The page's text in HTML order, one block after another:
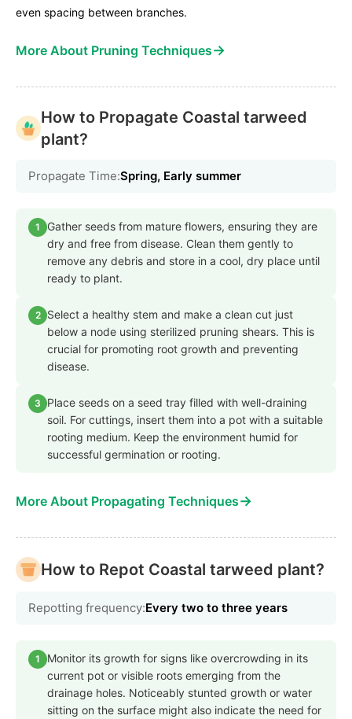
even spacing between branches.
More About Pruning Techniques→
How to Propagate Coastal tarweed
plant?
Propagate Time:Spring, Early summer
1
Gather seeds from mature flowers, ensuring they are
dry and free from disease. Clean them gently to
remove any debris and store in a cool, dry place until
ready to plant.
2
Select a healthy stem and make a clean cut just
below a node using sterilized pruning shears. This is
crucial for promoting root growth and preventing
disease.
3
Place seeds on a seed tray filled with well-draining
soil. For cuttings, insert them into a pot with a suitable
rooting medium. Keep the environment humid for
successful germination or rooting.
More About Propagating Techniques→
How to Repot Coastal tarweed plant?
Repotting frequency:Every two to three years
1
Monitor its growth for signs like overcrowding in its
current pot or visible roots emerging from the
drainage holes. Noticeably stunted growth or water
sitting on the surface might also indicate the need for